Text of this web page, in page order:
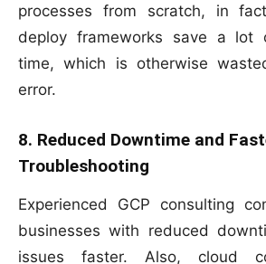
processes from scratch, in
deploy frameworks save a lot
time, which is otherwise
error.
8. Reduced Downtime and
Troubleshooting
Experienced GCP consulting
businesses with reduced
issues faster. Also, cloud